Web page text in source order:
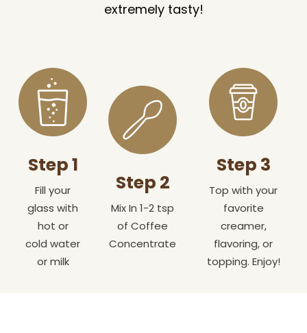
extremely tasty!
Step 1
Fill your
glass with
hot or
cold water
or milk
Step 2
Mix In 1-2 tsp
of Coffee
Concentrate
Step 3
Top with your
favorite
creamer,
flavoring, or
topping. Enjoy!